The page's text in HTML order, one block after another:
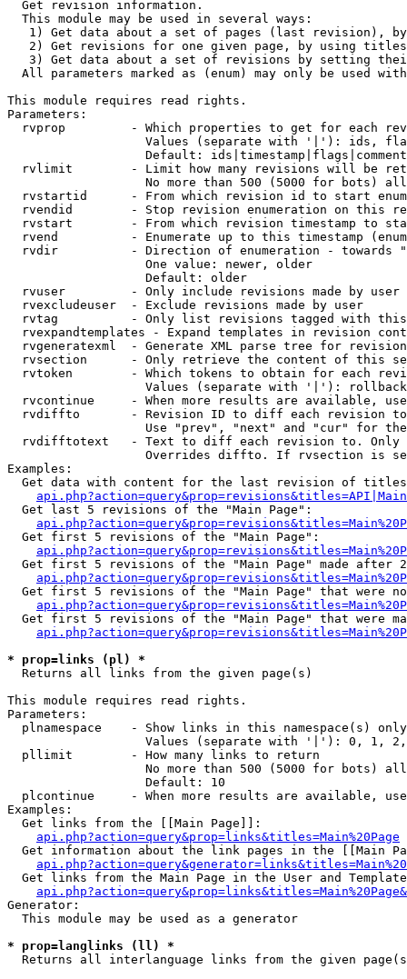
Get revision information.
  This module may be used in several ways:
1) Get data about a set of pages (last revision),
2) Get revisions for one given page, by using
3) Get data about a set of revisions by setting
All parameters marked as (enum) may only be used
This module requires read rights.
Parameters:
rvprop         - Which properties to get for each
Values (separate with '|'): ids,
Default:
rvlimit        - Limit how many revisions will be
No more than 500 (5000 for bots)
rvstartid      - From which revision id to start
rvendid        - Stop revision enumeration on this
rvstart        - From which revision timestamp to
rvend          - Enumerate up to this timestamp
rvdir          - Direction of enumeration - towards
                   One value: newer, older
                   Default: older
  rvuser         - Only include revisions made by user
  rvexcludeuser  - Exclude revisions made by user
rvtag          - Only list revisions tagged with
rvexpandtemplates - Expand templates in revision
rvgeneratexml  - Generate XML parse tree for
rvsection      - Only retrieve the content of this
rvtoken        - Which tokens to obtain for each
                   Values (separate with '|'): rollback
rvcontinue     - When more results are available,
rvdiffto       - Revision ID to diff each revision
Use "prev", "next" and "cur" for
rvdifftotext   - Text to diff each revision to.
Overrides diffto. If rvsection is
Examples:
Get data with content for the last revision of
  Get last 5 revisions of the "Main Page":
  Get first 5 revisions of the "Main Page":
Get first 5 revisions of the "Main Page" made after
Get first 5 revisions of the "Main Page" that were
Get first 5 revisions of the "Main Page" that were
* prop=links (pl) *
Returns all links from the given page(s)
This module requires read rights.
Parameters:
  plnamespace    - Show links in this namespace(s) only
Values (separate with '|'): 0, 1,
  pllimit        - How many links to return
No more than 500 (5000 for bots)
                   Default: 10
plcontinue     - When more results are available,
Examples:
  Get links from the [[Main Page]]:
api.php?action=query&prop=links&titles=Main%20Page
Get information about the link pages in the [[Main
Get links from the Main Page in the User and
Generator:
  This module may be used as a generator
* prop=langlinks (ll) *
Returns all interlanguage links from the given